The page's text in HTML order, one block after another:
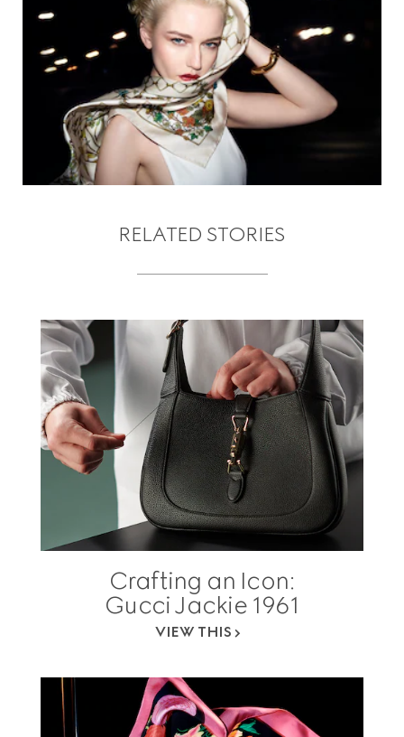
RELATED STORIES
Crafting an Icon:
Gucci Jackie 1961
VIEW THIS